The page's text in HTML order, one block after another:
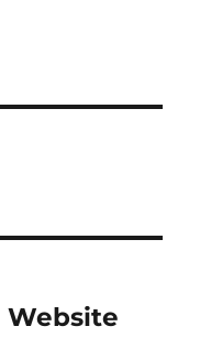
Website